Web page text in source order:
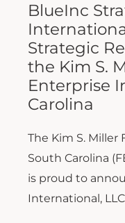
BlueInc
Strategic
the Kim S.
Enterprise
Carolina
The Kim S.
South Carolina
is proud to
International,